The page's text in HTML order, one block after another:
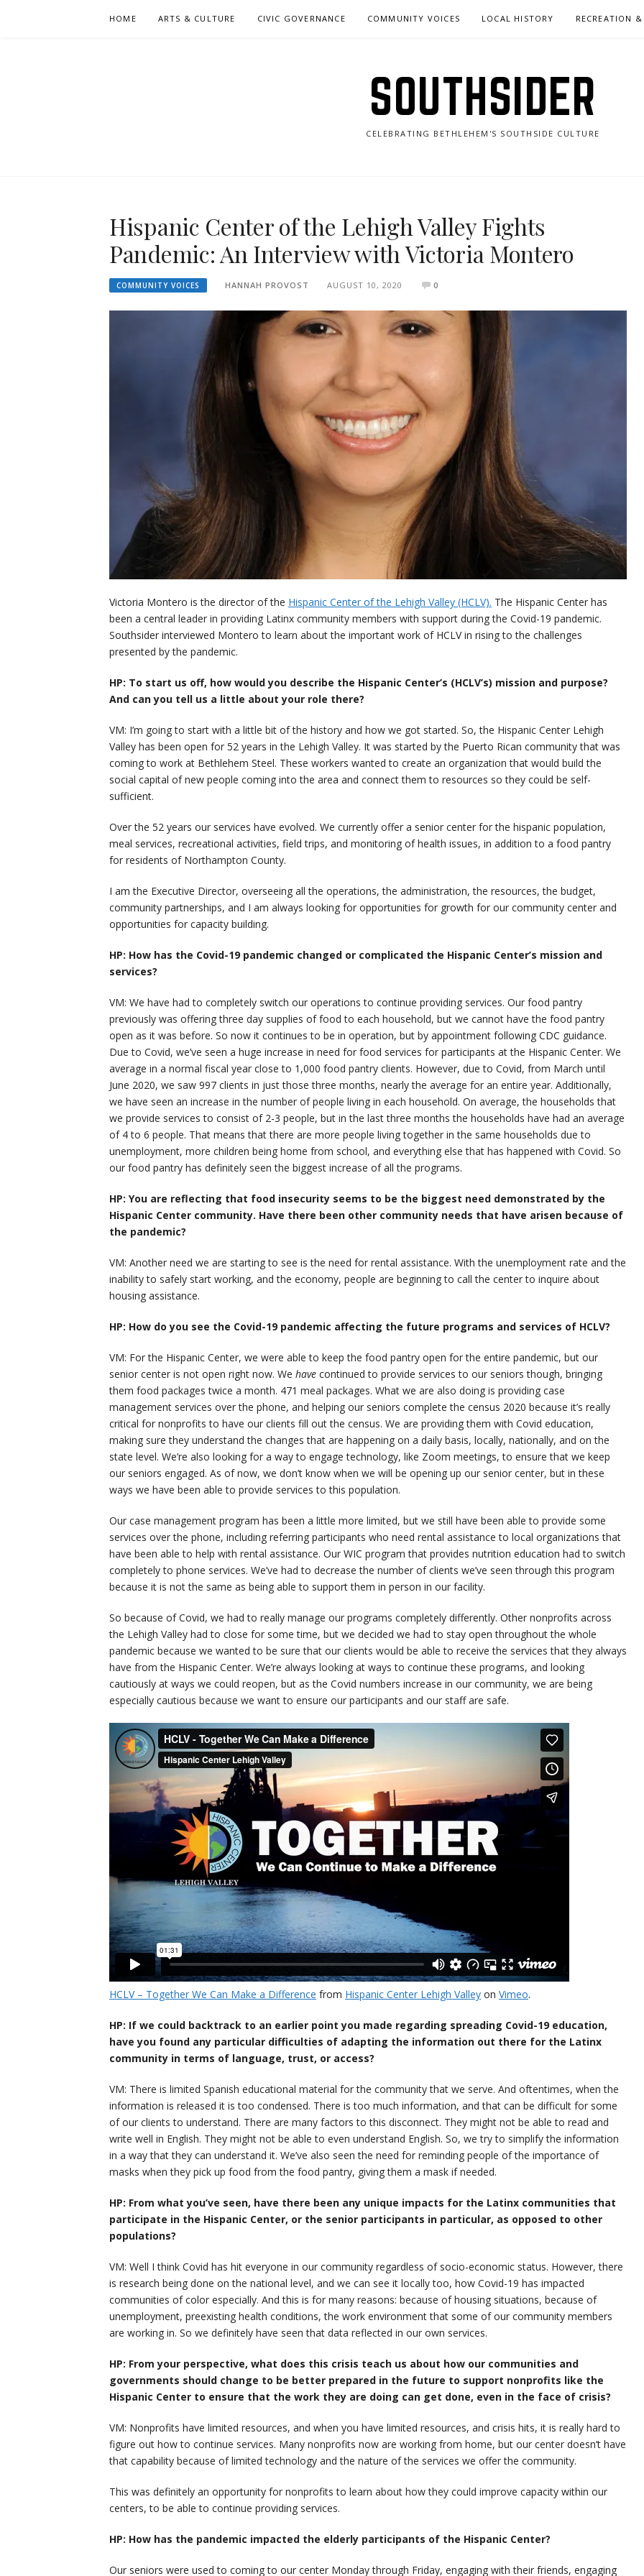
HOME ARTS & CULTURE CIVIC GOVERNANCE COMMUNITY VOICES LOCAL HISTORY RECREATION
SOUTHSIDER
CELEBRATING BETHLEHEM'S SOUTHSIDE CULTURE
Hispanic Center of the Lehigh Valley Fights
Pandemic: An Interview with Victoria Montero
COMMUNITY VOICES HANNAH PROVOST AUGUST 10, 2020 0
Victoria Montero is the director of the Hispanic Center of the Lehigh Valley (HCLV). The Hispanic Center has
been a central leader in providing Latinx community members with support during the Covid-19 pandemic.
Southsider interviewed Montero to learn about the important work of HCLV in rising to the challenges
presented by the pandemic.
HP: To start us off, how would you describe the Hispanic Center’s (HCLV’s) mission and purpose?
And can you tell us a little about your role there?
VM: I’m going to start with a little bit of the history and how we got started. So, the Hispanic Center Lehigh
Valley has been open for 52 years in the Lehigh Valley. It was started by the Puerto Rican community that was
coming to work at Bethlehem Steel. These workers wanted to create an organization that would build the
social capital of new people coming into the area and connect them to resources so they could be self-
sufficient.
Over the 52 years our services have evolved. We currently offer a senior center for the hispanic population,
meal services, recreational activities, field trips, and monitoring of health issues, in addition to a food pantry
for residents of Northampton County.
I am the Executive Director, overseeing all the operations, the administration, the resources, the budget,
community partnerships, and I am always looking for opportunities for growth for our community center and
opportunities for capacity building.
HP: How has the Covid-19 pandemic changed or complicated the Hispanic Center’s mission and
services?
VM: We have had to completely switch our operations to continue providing services. Our food pantry
previously was offering three day supplies of food to each household, but we cannot have the food pantry
open as it was before. So now it continues to be in operation, but by appointment following CDC guidance.
Due to Covid, we’ve seen a huge increase in need for food services for participants at the Hispanic Center. We
average in a normal fiscal year close to 1,000 food pantry clients. However, due to Covid, from March until
June 2020, we saw 997 clients in just those three months, nearly the average for an entire year. Additionally,
we have seen an increase in the number of people living in each household. On average, the households that
we provide services to consist of 2-3 people, but in the last three months the households have had an average
of 4 to 6 people. That means that there are more people living together in the same households due to
unemployment, more children being home from school, and everything else that has happened with Covid. So
our food pantry has definitely seen the biggest increase of all the programs.
HP: You are reflecting that food insecurity seems to be the biggest need demonstrated by the
Hispanic Center community. Have there been other community needs that have arisen because of
the pandemic?
VM: Another need we are starting to see is the need for rental assistance. With the unemployment rate and the
inability to safely start working, and the economy, people are beginning to call the center to inquire about
housing assistance.
HP: How do you see the Covid-19 pandemic affecting the future programs and services of HCLV?
VM: For the Hispanic Center, we were able to keep the food pantry open for the entire pandemic, but our
senior center is not open right now. We have continued to provide services to our seniors though, bringing
them food packages twice a month. 471 meal packages. What we are also doing is providing case
management services over the phone, and helping our seniors complete the census 2020 because it’s really
critical for nonprofits to have our clients fill out the census. We are providing them with Covid education,
making sure they understand the changes that are happening on a daily basis, locally, nationally, and on the
state level. We’re also looking for a way to engage technology, like Zoom meetings, to ensure that we keep
our seniors engaged. As of now, we don’t know when we will be opening up our senior center, but in these
ways we have been able to provide services to this population.
Our case management program has been a little more limited, but we still have been able to provide some
services over the phone, including referring participants who need rental assistance to local organizations that
have been able to help with rental assistance. Our WIC program that provides nutrition education had to switch
completely to phone services. We’ve had to decrease the number of clients we’ve seen through this program
because it is not the same as being able to support them in person in our facility.
So because of Covid, we had to really manage our programs completely differently. Other nonprofits across
the Lehigh Valley had to close for some time, but we decided we had to stay open throughout the whole
pandemic because we wanted to be sure that our clients would be able to receive the services that they always
have from the Hispanic Center. We’re always looking at ways to continue these programs, and looking
cautiously at ways we could reopen, but as the Covid numbers increase in our community, we are being
especially cautious because we want to ensure our participants and our staff are safe.
HCLV – Together We Can Make a Difference from Hispanic Center Lehigh Valley on Vimeo.
HP: If we could backtrack to an earlier point you made regarding spreading Covid-19 education,
have you found any particular difficulties of adapting the information out there for the Latinx
community in terms of language, trust, or access?
VM: There is limited Spanish educational material for the community that we serve. And oftentimes, when the
information is released it is too condensed. There is too much information, and that can be difficult for some
of our clients to understand. There are many factors to this disconnect. They might not be able to read and
write well in English. They might not be able to even understand English. So, we try to simplify the information
in a way that they can understand it. We’ve also seen the need for reminding people of the importance of
masks when they pick up food from the food pantry, giving them a mask if needed.
HP: From what you’ve seen, have there been any unique impacts for the Latinx communities that
participate in the Hispanic Center, or the senior participants in particular, as opposed to other
populations?
VM: Well I think Covid has hit everyone in our community regardless of socio-economic status. However, there
is research being done on the national level, and we can see it locally too, how Covid-19 has impacted
communities of color especially. And this is for many reasons: because of housing situations, because of
unemployment, preexisting health conditions, the work environment that some of our community members
are working in. So we definitely have seen that data reflected in our own services.
HP: From your perspective, what does this crisis teach us about how our communities and
governments should change to be better prepared in the future to support nonprofits like the
Hispanic Center to ensure that the work they are doing can get done, even in the face of crisis?
VM: Nonprofits have limited resources, and when you have limited resources, and crisis hits, it is really hard to
figure out how to continue services. Many nonprofits now are working from home, but our center doesn’t have
that capability because of limited technology and the nature of the services we offer the community.
This was definitely an opportunity for nonprofits to learn about how they could improve capacity within our
centers, to be able to continue providing services.
HP: How has the pandemic impacted the elderly participants of the Hispanic Center?
Our seniors were used to coming to our center Monday through Friday, engaging with their friends, engaging